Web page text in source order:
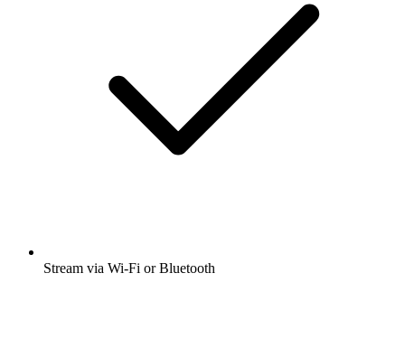
Stream via Wi-Fi or Bluetooth